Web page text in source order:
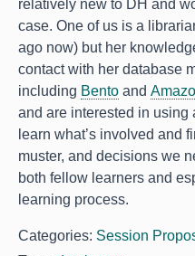
relatively new to DH and
case. One of us is a
ago now) but her
contact with her database
including Bento and
and are interested in using
learn what’s involved and
muster, and decisions we
both fellow learners and
learning process.
Categories: Session